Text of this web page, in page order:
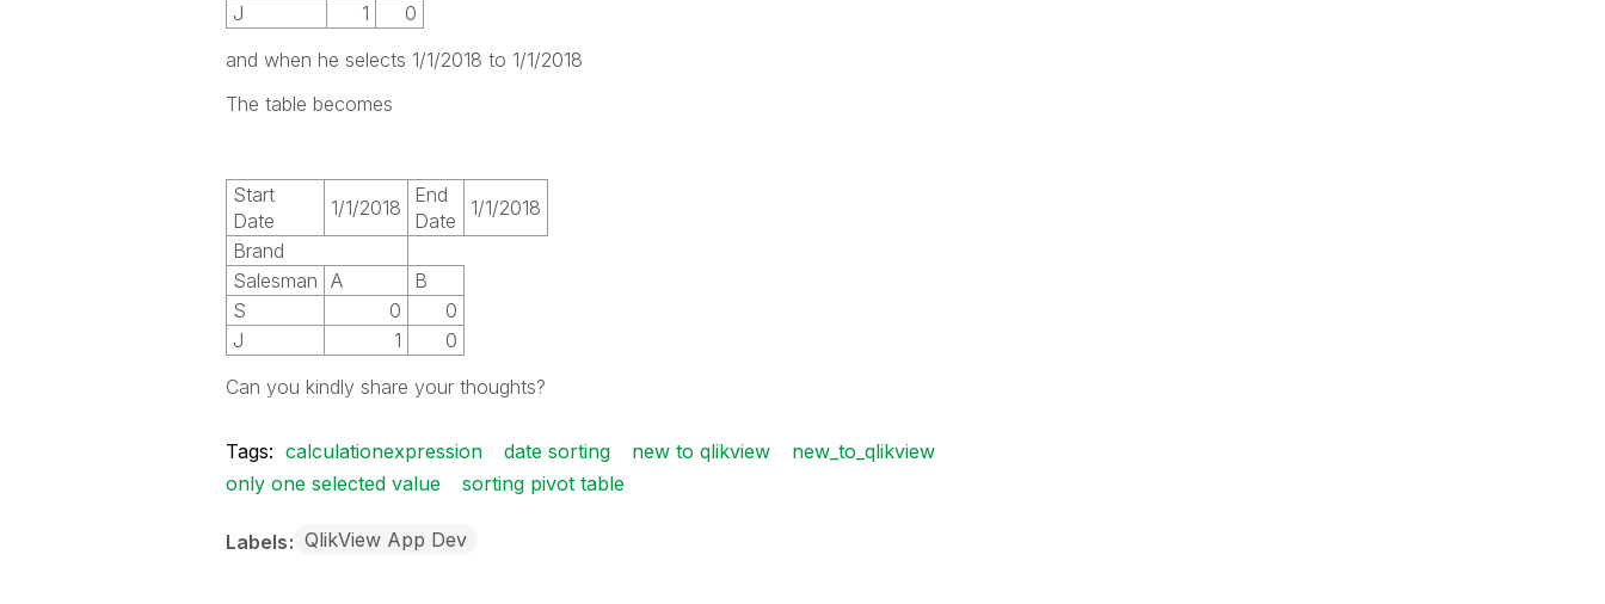
J
1
0
and when he selects 1/1/2018 to 1/1/2018
The table becomes
Start
Date
1/1/2018
End
Date
1/1/2018
Brand
Salesman A
B
S
0
0
J
1
0
Can you kindly share your thoughts?
Tags: calculationexpression date sorting new to qlikview
new_to_qlikview
only one selected value
sorting pivot table
Labels QlikView App Dev